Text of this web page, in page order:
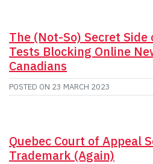
The (Not-So) Secret
Tests Blocking Online
Canadians
POSTED ON 23 MARCH 2023
Quebec Court of Appeal
Trademark (Again)